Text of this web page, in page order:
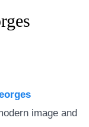
image and